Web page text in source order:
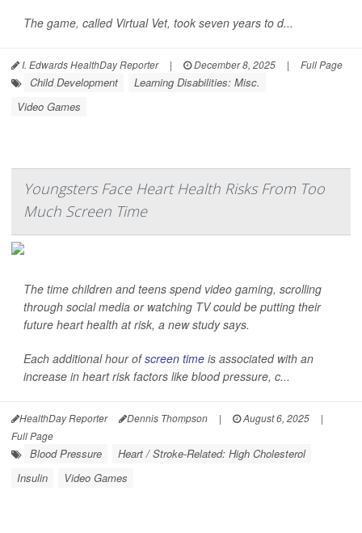
The game, called Virtual Vet, took seven years to d...
I. Edwards HealthDay Reporter | December 8, 2025 | Full Page
Child Development
Learning Disabilities: Misc.
Video Games
Youngsters Face Heart Health Risks From Too
Much Screen Time
The time children and teens spend video gaming, scrolling
through social media or watching TV could be putting their
future heart health at risk, a new study says.
Each additional hour ofscreen time is associated with an
increase in heart risk factors like blood pressure, c...
HealthDay Reporter Dennis Thompson | August 6, 2025
|
Full Page
Blood Pressure
Heart / Stroke-Related: High Cholesterol
Insulin
Video Games